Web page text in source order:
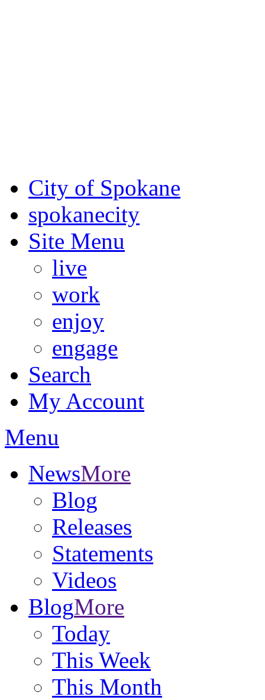
City of Spokane
spokanecity
Site Menu
live
work
enjoy
engage
Search
My Account
Menu
NewsMore
Blog
Releases
Statements
Videos
BlogMore
Today
This Week
This Month